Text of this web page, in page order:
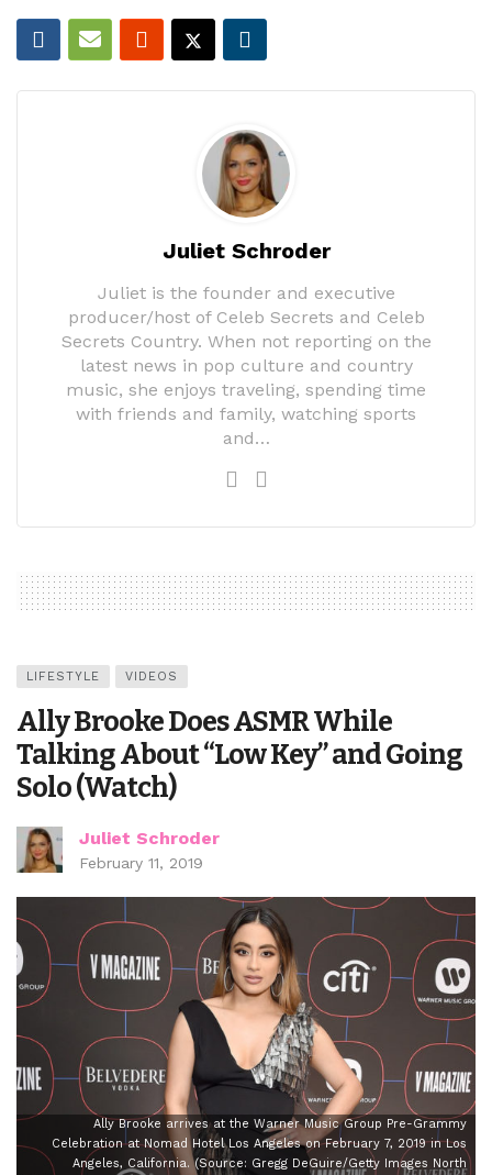
Juliet Schroder
Juliet is the founder and executive
producer/host of Celeb Secrets and Celeb
Secrets Country. When not reporting on the
latest news in pop culture and country
music, she enjoys traveling, spending time
with friends and family, watching sports
and…
LIFESTYLE VIDEOS
Ally Brooke Does ASMR While
Talking About “Low Key” and Going
Solo (Watch)
Juliet Schroder
February 11, 2019
Ally Brooke arrives at the Warner Music Group Pre-Grammy
Celebration at Nomad Hotel Los Angeles on February 7, 2019 in Los
Angeles, California. (Source: Gregg DeGuire/Getty Images North